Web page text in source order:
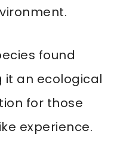
found
it an ecological
for those
experience.